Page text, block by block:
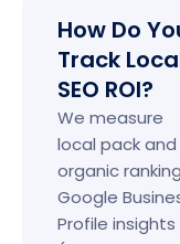
How Do
Track
SEO ROI?
We measure
local pack and
organic
Google
Profile insights